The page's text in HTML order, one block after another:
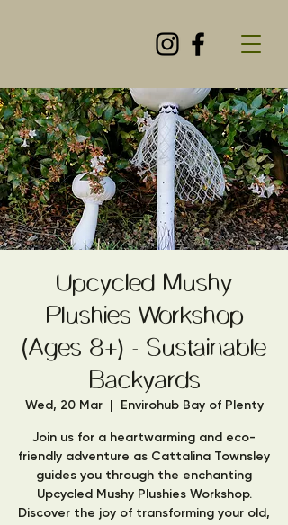
Upcycled Mushy
Plushies Workshop
(Ages 8+) - Sustainable
Backyards
Wed, 20 Mar
  |
Envirohub Bay of Plenty
Join us for a heartwarming and eco-
friendly adventure as Cattalina Townsley
guides you through the enchanting
Upcycled Mushy Plushies Workshop.
Discover the joy of transforming your old,